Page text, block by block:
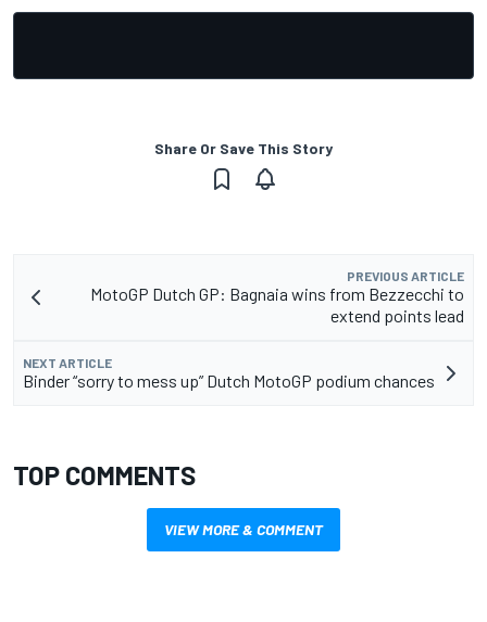
Share Or Save This Story
PREVIOUS ARTICLE
MotoGP Dutch GP: Bagnaia wins from Bezzecchi to
extend points lead
NEXT ARTICLE
Binder “sorry to mess up” Dutch MotoGP podium chances
TOP COMMENTS
VIEW MORE & COMMENT